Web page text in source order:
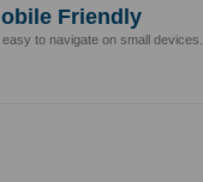
Friendly
to navigate on small devices.